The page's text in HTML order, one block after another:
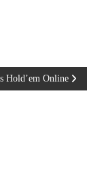
Hold’em Online